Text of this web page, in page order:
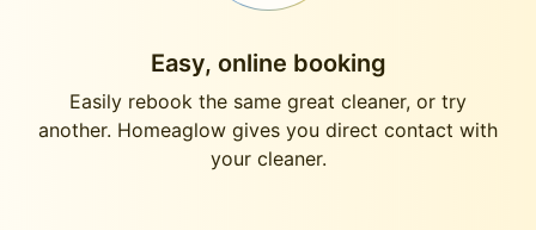
Easy, online booking
Easily rebook the same great cleaner, or try
another. Homeaglow gives you direct contact with
your cleaner.